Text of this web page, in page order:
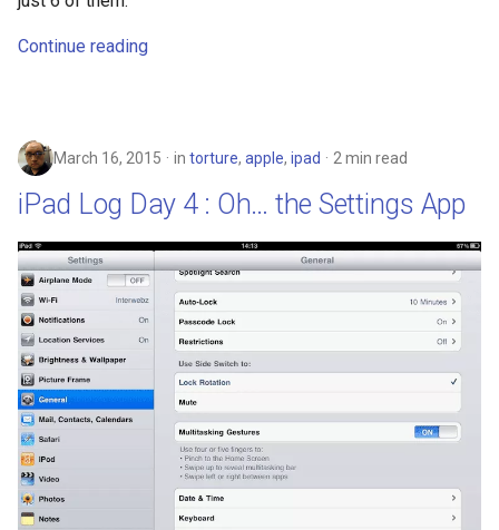
debian
democratic-party-of-florida
developer-mode
development
dex
dextop
digits
Continue reading
March 16, 2015 in torture, apple, ipad 2 min read
iPad Log Day 4 : Oh… the Settings App